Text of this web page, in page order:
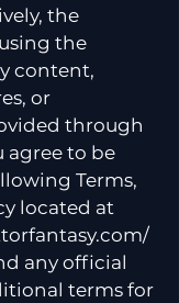
the
using the
content,
or
through
agree to be
Terms,
located at
any official
terms for